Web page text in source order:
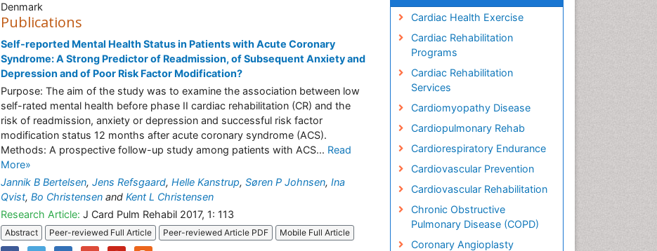
Denmark
Publications
Self-reported Mental Health Status in Patients with Acute Coronary
Syndrome: A Strong Predictor of Readmission, of Subsequent Anxiety and
Depression and of Poor Risk Factor Modification?
Purpose: The aim of the study was to examine the association between low
self-rated mental health before phase II cardiac rehabilitation (CR) and the
risk of readmission, anxiety or depression and successful risk factor
modification status 12 months after acute coronary syndrome (ACS).
Methods: A prospective follow-up study among patients with ACS... Read
More»
Jannik B Bertelsen, Jens Refsgaard, Helle Kanstrup, Søren P Johnsen, Ina
Qvist, Bo Christensen and Kent L Christensen
Research Article: J Card Pulm Rehabil 2017, 1: 113
Abstract Peer-reviewed Full Article Peer-reviewed Article PDF Mobile Full Article
Cardiac Health Exercise
Cardiac Rehabilitation
Programs
Cardiac Rehabilitation
Services
Cardiomyopathy Disease
Cardiopulmonary Rehab
Cardiorespiratory Endurance
Cardiovascular Prevention
Cardiovascular Rehabilitation
Chronic Obstructive
Pulmonary Disease (COPD)
Coronary Angioplasty